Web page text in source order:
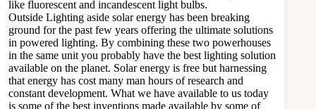
like fluorescent and incandescent light bulbs.
Outside Lighting aside solar energy has been breaking
ground for the past few years offering the ultimate solutions
in powered lighting. By combining these two powerhouses
in the same unit you probably have the best lighting solution
available on the planet. Solar energy is free but harnessing
that energy has cost many man hours of research and
constant development. What we have available to us today
is some of the best inventions made available by some of